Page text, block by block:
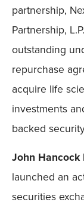
partnership,
Partnership,
outstanding
repurchase
acquire life
investments
backed
John
launched an
securities